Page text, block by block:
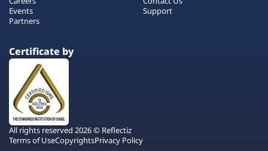
Events
Partners
Support
Certificate by
All rights reserved 2026 © Reflectiz
Terms of UseCopyrightsPrivacy Policy